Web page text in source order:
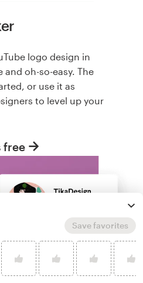
logo design in
oh-so-easy. The
or use it as
to level up your
free
Save favorites